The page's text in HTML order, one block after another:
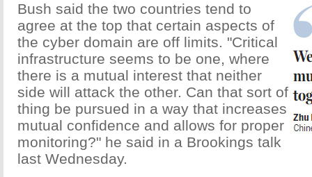
Bush said the two countries tend to
agree at the top that certain aspects of
the cyber domain are off limits. "Critical
infrastructure seems to be one, where
there is a mutual interest that neither
side will attack the other. Can that sort of
thing be pursued in a way that increases
mutual confidence and allows for proper
monitoring?" he said in a Brookings talk
last Wednesday.